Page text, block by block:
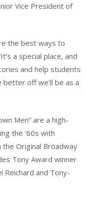
Vice President of
the best ways to
a special place, and
and help students
off we’ll be as a
Men” are a high-
the ‘60s with
Original Broadway
Tony Award winner
Reichard and Tony-